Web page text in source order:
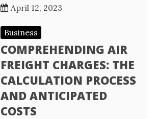
April 12, 2023
Business
COMPREHENDING AIR
FREIGHT CHARGES: THE
CALCULATION PROCESS
AND ANTICIPATED
COSTS